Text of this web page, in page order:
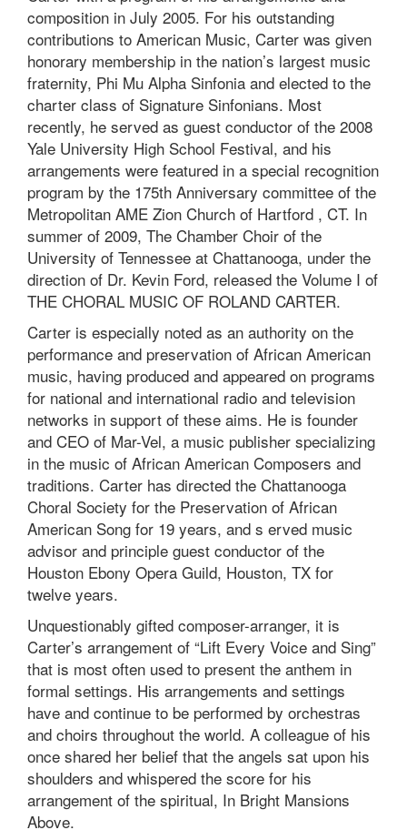
composition in July 2005. For his outstanding
contributions to American Music, Carter was given
honorary membership in the nation’s largest music
fraternity, Phi Mu Alpha Sinfonia and elected to the
charter class of Signature Sinfonians. Most
recently, he served as guest conductor of the 2008
Yale University High School Festival, and his
arrangements were featured in a special recognition
program by the 175th Anniversary committee of the
Metropolitan AME Zion Church of Hartford , CT. In
summer of 2009, The Chamber Choir of the
University of Tennessee at Chattanooga, under the
direction of Dr. Kevin Ford, released the Volume I of
THE CHORAL MUSIC OF ROLAND CARTER.
Carter is especially noted as an authority on the
performance and preservation of African American
music, having produced and appeared on programs
for national and international radio and television
networks in support of these aims. He is founder
and CEO of Mar-Vel, a music publisher specializing
in the music of African American Composers and
traditions. Carter has directed the Chattanooga
Choral Society for the Preservation of African
American Song for 19 years, and s erved music
advisor and principle guest conductor of the
Houston Ebony Opera Guild, Houston, TX for
twelve years.
Unquestionably gifted composer-arranger, it is
Carter’s arrangement of “Lift Every Voice and Sing”
that is most often used to present the anthem in
formal settings. His arrangements and settings
have and continue to be performed by orchestras
and choirs throughout the world. A colleague of his
once shared her belief that the angels sat upon his
shoulders and whispered the score for his
arrangement of the spiritual, In Bright Mansions
Above.